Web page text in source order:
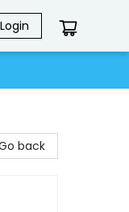
Login
back